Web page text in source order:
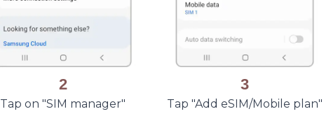
2
Tap on "SIM manager"
3
Tap "Add eSIM/Mobile plan"